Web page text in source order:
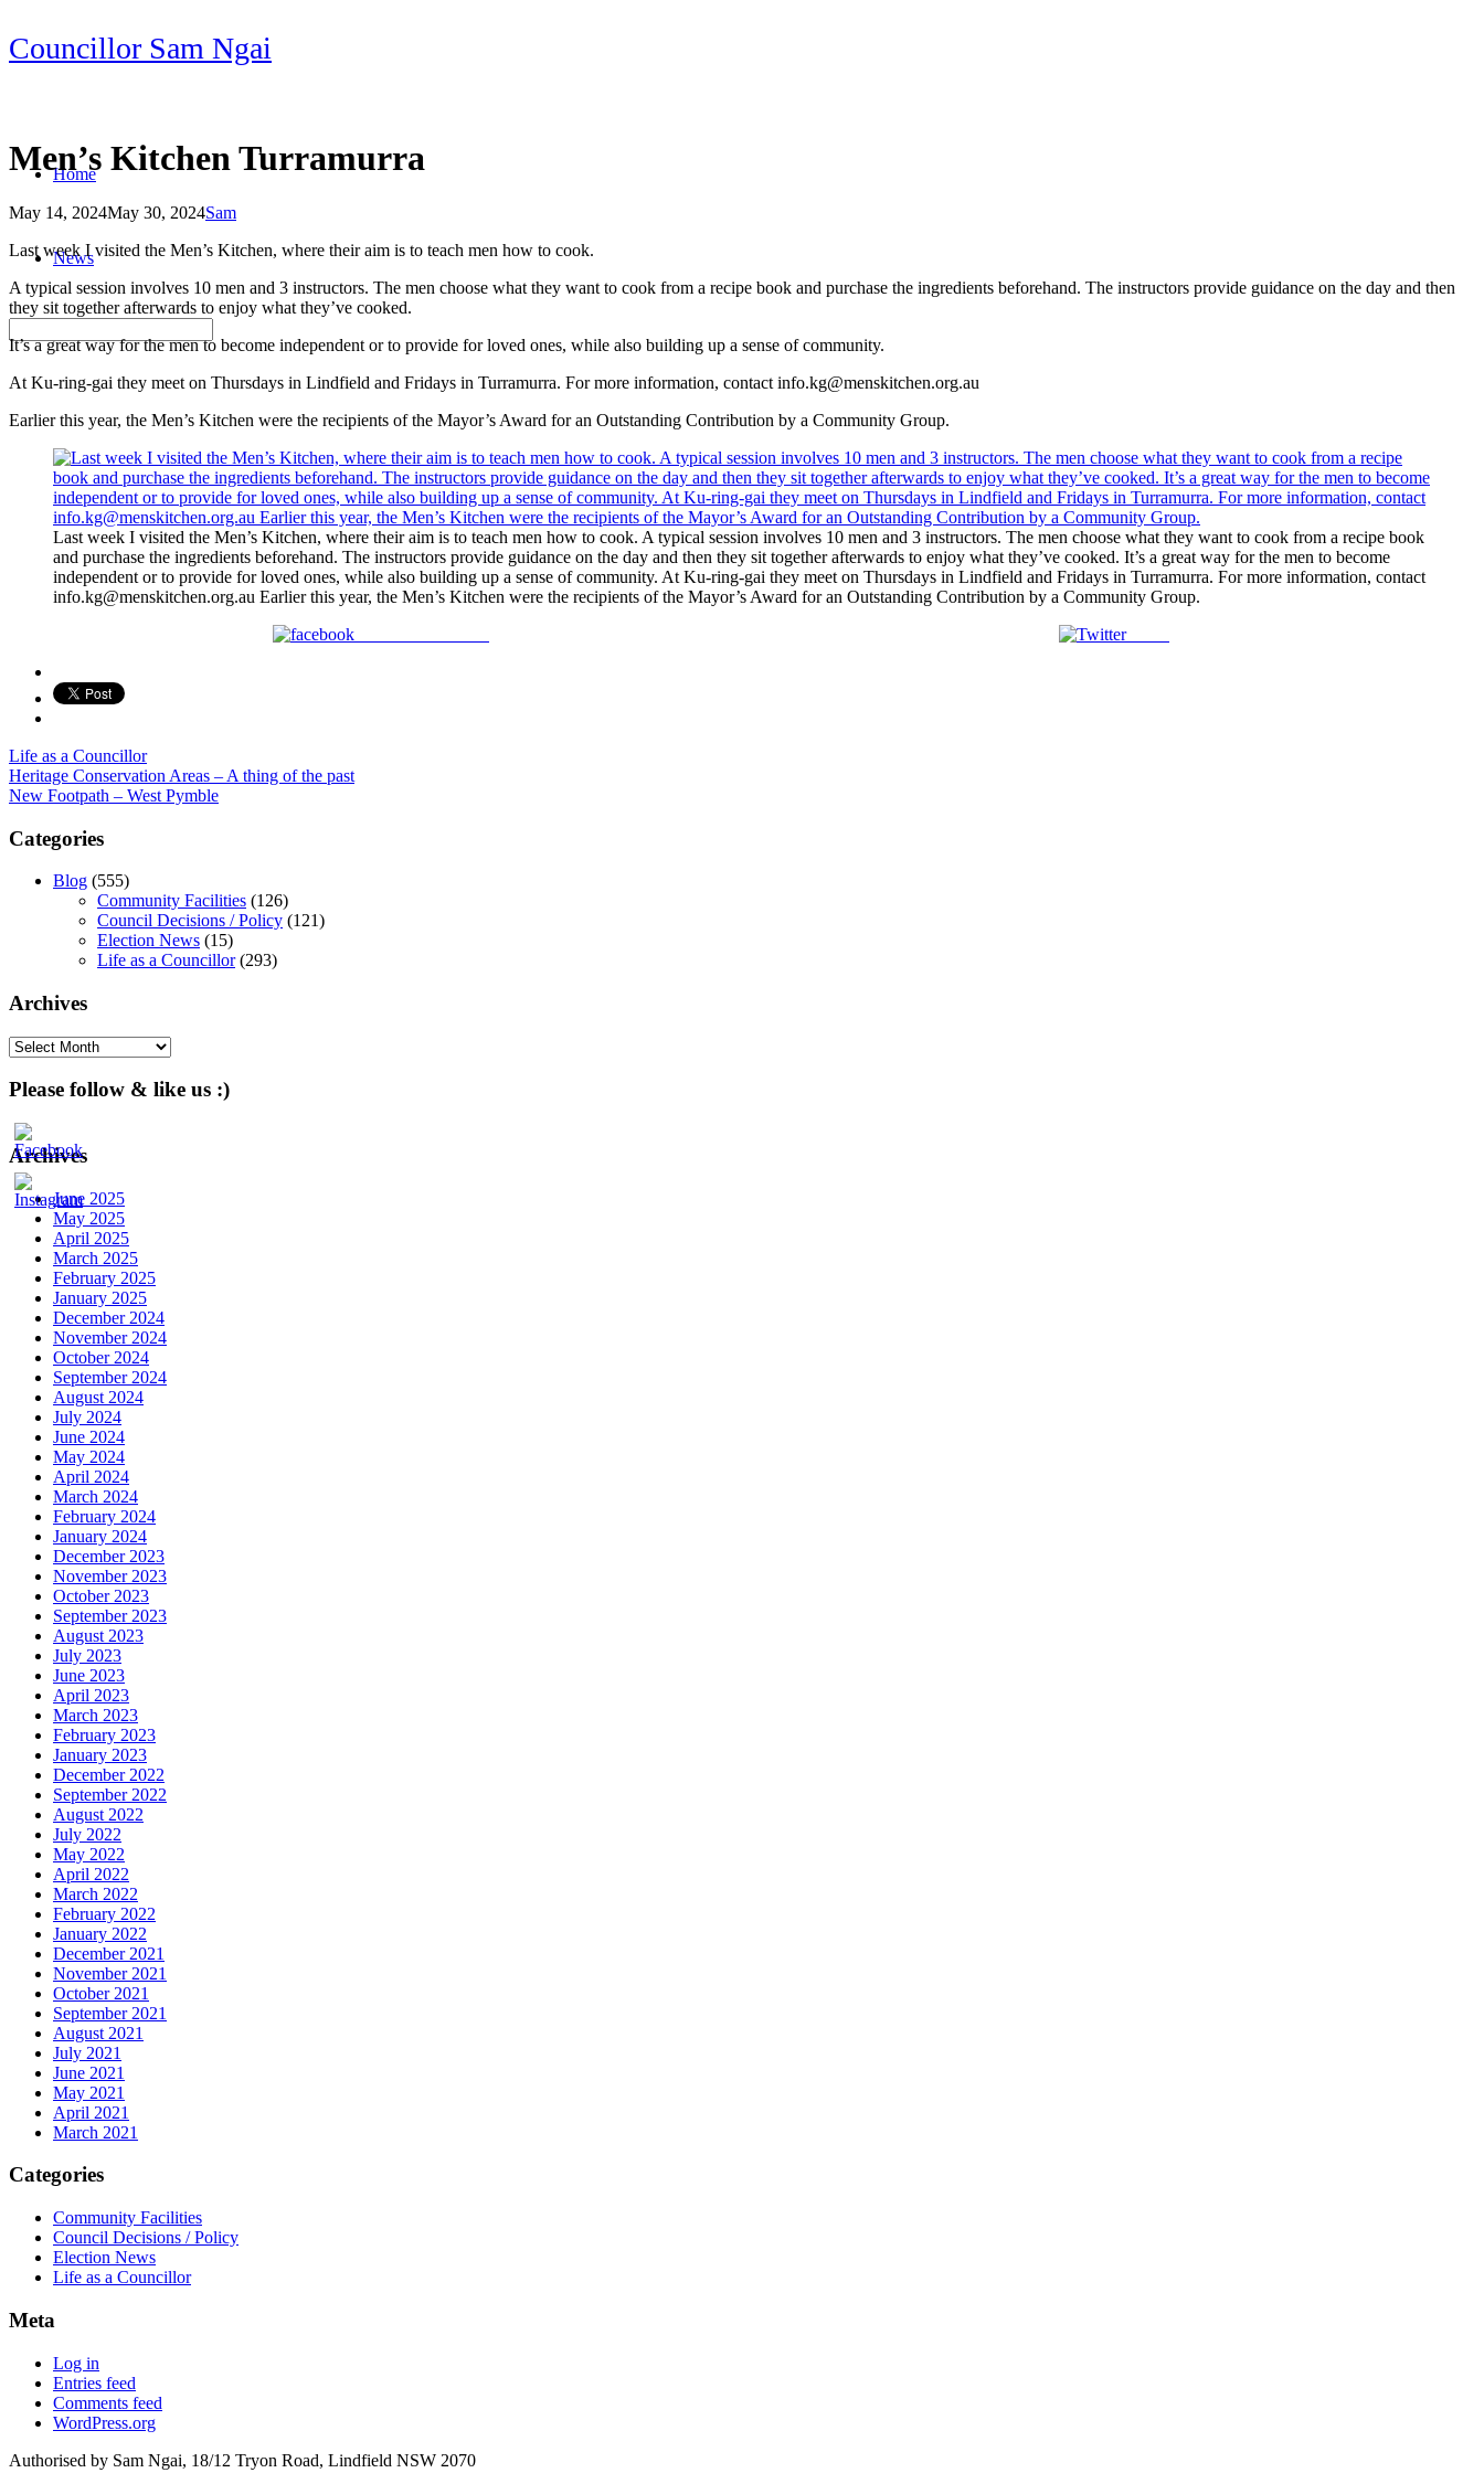
Skip
to
Councillor Sam Ngai
Home
News
Men’s Kitchen Turramurra
May 14, 2024May 30, 2024Sam
navigation
Last week I visited the Men’s Kitchen, where their aim is to teach men how to cook.
A typical session involves 10 men and 3 instructors. The men choose what they want to cook from a recipe book and purchase the ingredients beforehand. The instructors provide guidance on the day and then
they sit together afterwards to enjoy what they’ve cooked.
It’s a great way for the men to become independent or to provide for loved ones, while also building up a sense of community.
At Ku-ring-gai they meet on Thursdays in Lindfield and Fridays in Turramurra. For more information, contact info.kg@menskitchen.org.au
Earlier this year, the Men’s Kitchen were the recipients of the Mayor’s Award for an Outstanding Contribution by a Community Group.
Last week I visited the Men’s Kitchen, where their aim is to teach men how to cook. A typical session involves 10 men and 3 instructors. The men choose what they want to cook from a recipe book
and purchase the ingredients beforehand. The instructors provide guidance on the day and then they sit together afterwards to enjoy what they’ve cooked. It’s a great way for the men to become
independent or to provide for loved ones, while also building up a sense of community. At Ku-ring-gai they meet on Thursdays in Lindfield and Fridays in Turramurra. For more information, contact
info.kg@menskitchen.org.au Earlier this year, the Men’s Kitchen were the recipients of the Mayor’s Award for an Outstanding Contribution by a Community Group.
Tweet
Life as a Councillor
Post
navigation
Heritage Conservation Areas – A thing of the past
New Footpath – West Pymble
Categories
Blog (555)
Community Facilities (126)
Council Decisions / Policy (121)
Election News (15)
Life as a Councillor(293)
Archives
Archives
Please follow & like us :)
Archives
June 2025
May 2025
April 2025
March 2025
February 2025
January 2025
December 2024
November 2024
October 2024
September 2024
August 2024
July 2024
June 2024
May 2024
April 2024
March 2024
February 2024
January 2024
December 2023
November 2023
October 2023
September 2023
August 2023
July 2023
June 2023
April 2023
March 2023
February 2023
January 2023
December 2022
September 2022
August 2022
July 2022
May 2022
April 2022
March 2022
February 2022
January 2022
December 2021
November 2021
October 2021
September 2021
August 2021
July 2021
June 2021
May 2021
April 2021
March 2021
Categories
Community Facilities
Council Decisions / Policy
Election News
Life as a Councillor
Meta
Log in
Entries feed
Comments feed
WordPress.org
Authorised by Sam Ngai, 18/12 Tryon Road, Lindfield NSW 2070